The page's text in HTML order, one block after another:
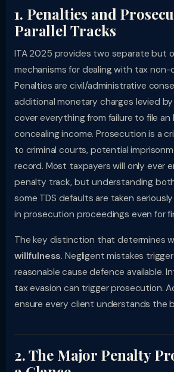
1. Penalties and
Parallel Tracks
ITA 2025 provides two separate but
mechanisms for dealing with tax non-
Penalties are civil/administrative
additional monetary charges levied
cover everything from failure to file an
concealing income. Prosecution is a
to criminal courts, potential
record. Most taxpayers will only ever
penalty track, but understanding
some TDS defaults are taken
in prosecution proceedings even for
The key distinction that determines
willfulness. Negligent mistakes
reasonable cause defence available.
tax evasion can trigger prosecution.
ensure every client understands the
2. The Major Penalty